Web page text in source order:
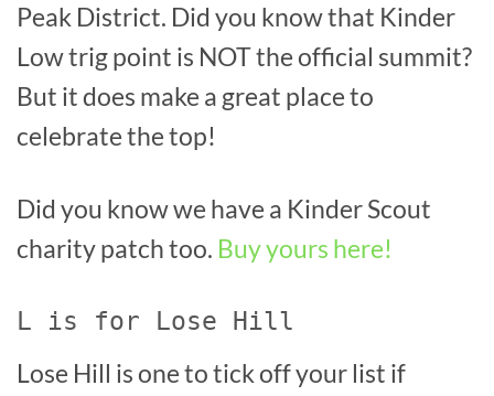
Peak District. Did you know that Kinder
Low trig point is NOT the official summit?
But it does make a great place to
celebrate the top!
Did you know we have a Kinder Scout
charity patch too. Buy yours here!
L is for Lose Hill
Lose Hill is one to tick off your list if